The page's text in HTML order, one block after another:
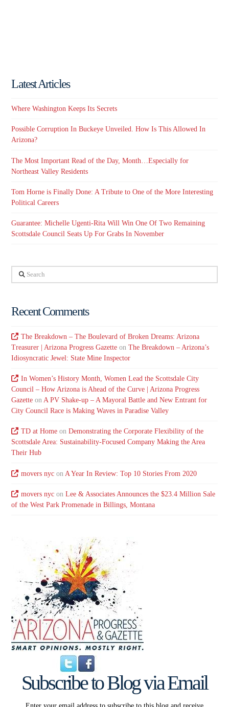
Latest Articles
Where Washington Keeps Its Secrets
Possible Corruption In Buckeye Unveiled. How Is This Allowed In
Arizona?
The Most Important Read of the Day, Month…Especially for
Northeast Valley Residents
Tom Horne is Finally Done: A Tribute to One of the More Interesting
Political Careers
Guarantee: Michelle Ugenti-Rita Will Win One Of Two Remaining
Scottsdale Council Seats Up For Grabs In November
Search
Recent Comments
The Breakdown – The Boulevard of Broken Dreams: Arizona
Treasurer | Arizona Progress Gazette onThe Breakdown – Arizona’s
Idiosyncratic Jewel: State Mine Inspector
In Women’s History Month, Women Lead the Scottsdale City
Council – How Arizona is Ahead of the Curve | Arizona Progress
Gazette onA PV Shake-up – A Mayoral Battle and New Entrant for
City Council Race is Making Waves in Paradise Valley
TD at Homeon Demonstrating the Corporate Flexibility of the
Scottsdale Area: Sustainability-Focused Company Making the Area
Their Hub
movers nycon A Year In Review: Top 10 Stories From 2020
movers nycon Lee & Associates Announces the $23.4 Million Sale
of the West Park Promenade in Billings, Montana
Subscribe to Blog via Email